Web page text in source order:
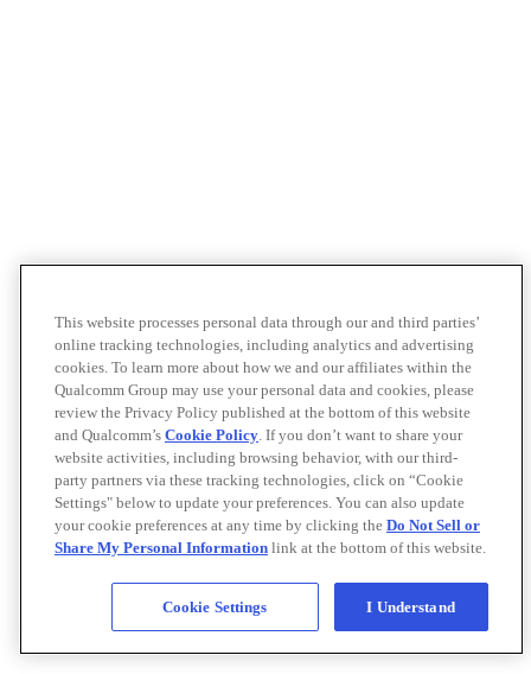
This website processes personal data through our and third parties’
online tracking technologies, including analytics and advertising
cookies. To learn more about how we and our affiliates within the
Qualcomm Group may use your personal data and cookies, please
review the Privacy Policy published at the bottom of this website
and Qualcomm’s Cookie Policy. If you don’t want to share your
website activities, including browsing behavior, with our third-
party partners via these tracking technologies, click on “Cookie
Settings" below to update your preferences. You can also update
your cookie preferences at any time by clicking the Do Not Sell or
Share My Personal Information link at the bottom of this website.
Cookie Settings I Understand